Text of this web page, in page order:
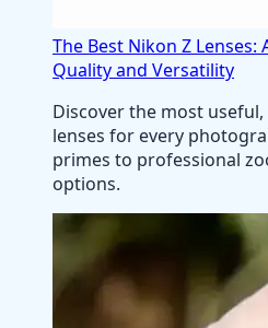
The Best Nikon Z Lenses:
Quality and Versatility
Discover the most
lenses for every
primes to professional
options.